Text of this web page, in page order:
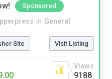
Sponsored
in General
Site Visit Listing
Views
9188